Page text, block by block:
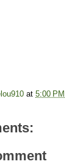
at 5:00 PM